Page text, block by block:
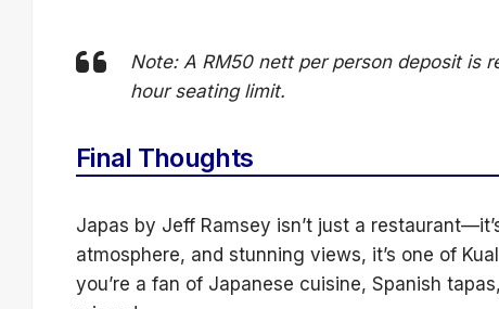
Note: A RM50 nett per person deposit is
hour seating limit.
Final Thoughts
Japas by Jeff Ramsey isn’t just a
atmosphere, and stunning views, it’s one of
you’re a fan of Japanese cuisine, Spanish